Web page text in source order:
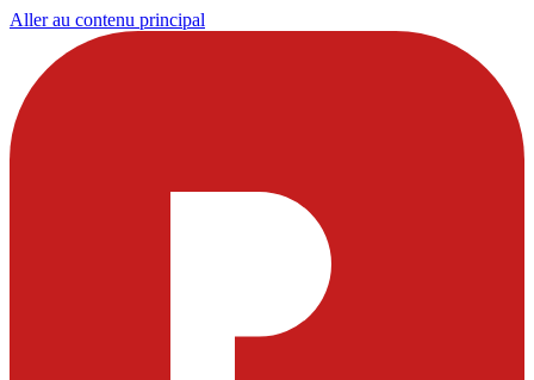
Aller au contenu principal